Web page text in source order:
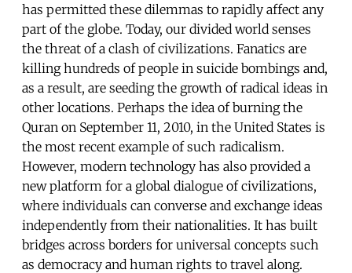
has permitted these dilemmas to rapidly affect any
part of the globe. Today, our divided world senses
the threat of a clash of civilizations. Fanatics are
killing hundreds of people in suicide bombings and,
as a result, are seeding the growth of radical ideas in
other locations. Perhaps the idea of burning the
Quran on September 11, 2010, in the United States is
the most recent example of such radicalism.
However, modern technology has also provided a
new platform for a global dialogue of civilizations,
where individuals can converse and exchange ideas
independently from their nationalities. It has built
bridges across borders for universal concepts such
as democracy and human rights to travel along.